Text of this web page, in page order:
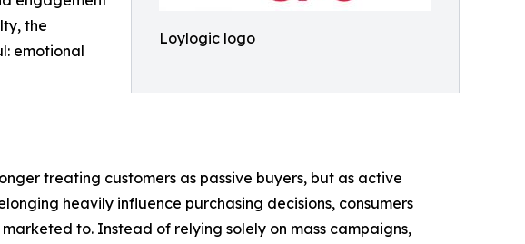
Loylogic logo
the
emotional
treating customers as passive buyers, but as active
heavily influence purchasing decisions, consumers
to. Instead of relying solely on mass campaigns,